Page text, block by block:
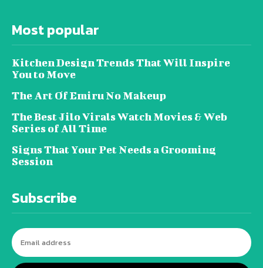
Most popular
Kitchen Design Trends That Will Inspire
You to Move
The Art Of Emiru No Makeup
The Best Jilo Virals Watch Movies & Web
Series of All Time
Signs That Your Pet Needs a Grooming
Session
Subscribe